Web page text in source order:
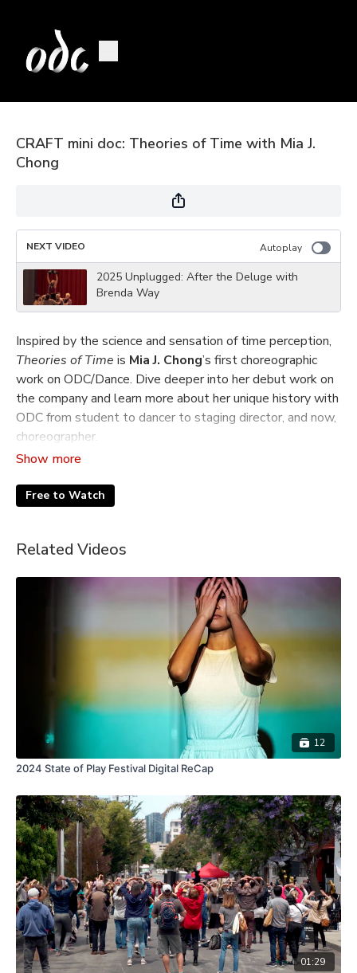
CRAFT mini doc: Theories of Time with Mia J.
Chong
NEXT VIDEO Autoplay
2025 Unplugged: After the Deluge with
Brenda Way
Inspired by the science and sensation of time perception,
Theories of Time is Mia J. Chong’s first choreographic
work on ODC/Dance. Dive deeper into her debut work on
the company and learn more about her unique history with
ODC from student to dancer to staging director, and now,
choreographer.
the ODC/Dance Company from Summer Sampler, 2025.
Free to Watch
Related Videos
12
2024 State of Play Festival Digital ReCap
01:29